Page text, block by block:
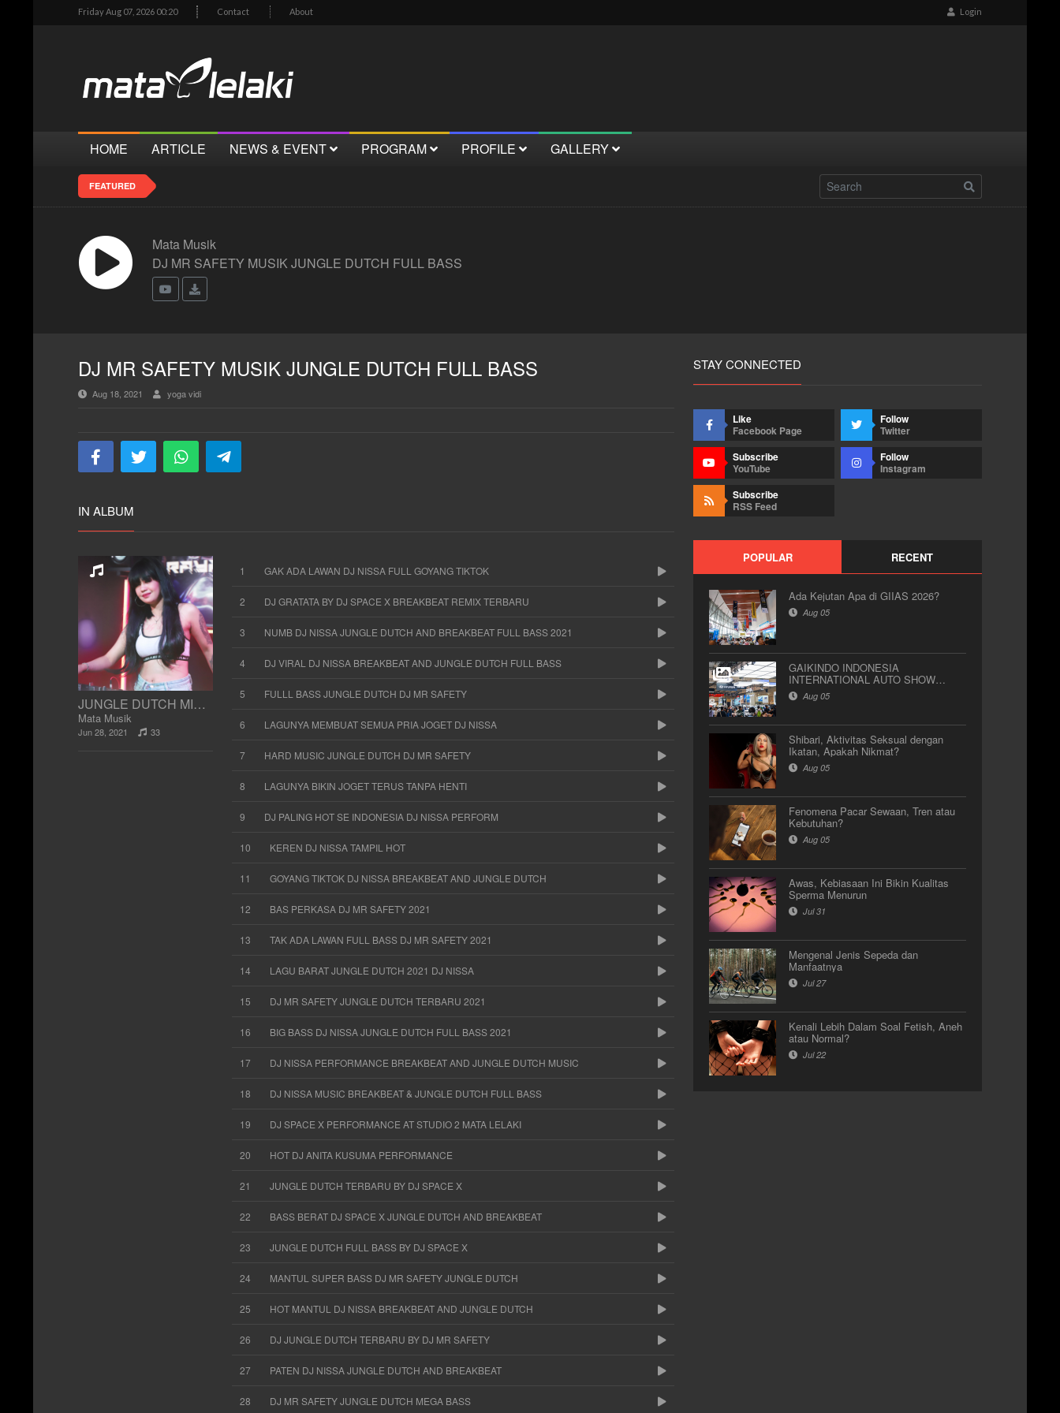
Friday Aug 07, 2026 00:20 Contact About Login
HOME ARTICLE NEWS & EVENT PROGRAM PROFILE GALLERY
FEATURED
Mata Musik
DJ MR SAFETY MUSIK JUNGLE DUTCH FULL BASS
DJ MR SAFETY MUSIK JUNGLE DUTCH FULL BASS
Aug 18, 2021 yoga vidi
IN ALBUM
JUNGLE DUTCH MIXTAPE 2021
Mata Musik
Jun 28, 2021 33
1 GAK ADA LAWAN DJ NISSA FULL GOYANG TIKTOK
2 DJ GRATATA BY DJ SPACE X BREAKBEAT REMIX TERBARU
3 NUMB DJ NISSA JUNGLE DUTCH AND BREAKBEAT FULL BASS 2021
4 DJ VIRAL DJ NISSA BREAKBEAT AND JUNGLE DUTCH FULL BASS
5 FULLL BASS JUNGLE DUTCH DJ MR SAFETY
6 LAGUNYA MEMBUAT SEMUA PRIA JOGET DJ NISSA
7 HARD MUSIC JUNGLE DUTCH DJ MR SAFETY
8 LAGUNYA BIKIN JOGET TERUS TANPA HENTI
9 DJ PALING HOT SE INDONESIA DJ NISSA PERFORM
10 KEREN DJ NISSA TAMPIL HOT
11 GOYANG TIKTOK DJ NISSA BREAKBEAT AND JUNGLE DUTCH
12 BAS PERKASA DJ MR SAFETY 2021
13 TAK ADA LAWAN FULL BASS DJ MR SAFETY 2021
14 LAGU BARAT JUNGLE DUTCH 2021 DJ NISSA
15 DJ MR SAFETY JUNGLE DUTCH TERBARU 2021
16 BIG BASS DJ NISSA JUNGLE DUTCH FULL BASS 2021
17 DJ NISSA PERFORMANCE BREAKBEAT AND JUNGLE DUTCH MUSIC
18 DJ NISSA MUSIC BREAKBEAT & JUNGLE DUTCH FULL BASS
19 DJ SPACE X PERFORMANCE AT STUDIO 2 MATA LELAKI
20 HOT DJ ANITA KUSUMA PERFORMANCE
21 JUNGLE DUTCH TERBARU BY DJ SPACE X
22 BASS BERAT DJ SPACE X JUNGLE DUTCH AND BREAKBEAT
23 JUNGLE DUTCH FULL BASS BY DJ SPACE X
24 MANTUL SUPER BASS DJ MR SAFETY JUNGLE DUTCH
25 HOT MANTUL DJ NISSA BREAKBEAT AND JUNGLE DUTCH
26 DJ JUNGLE DUTCH TERBARU BY DJ MR SAFETY
27 PATEN DJ NISSA JUNGLE DUTCH AND BREAKBEAT
28 DJ MR SAFETY JUNGLE DUTCH MEGA BASS
STAY CONNECTED
Like
Facebook Page
Follow
Twitter
Subscribe
YouTube
Follow
Instagram
Subscribe
RSS Feed
POPULAR RECENT
Ada Kejutan Apa di GIIAS 2026?
Aug 05
GAIKINDO INDONESIA
INTERNATIONAL AUTO SHOW
(GIIAS) 2026
Aug 05
Shibari, Aktivitas Seksual dengan
Ikatan, Apakah Nikmat?
Aug 05
Fenomena Pacar Sewaan, Tren atau
Kebutuhan?
Aug 05
Awas, Kebiasaan Ini Bikin Kualitas
Sperma Menurun
Jul 31
Mengenal Jenis Sepeda dan
Manfaatnya
Jul 27
Kenali Lebih Dalam Soal Fetish, Aneh
atau Normal?
Jul 22